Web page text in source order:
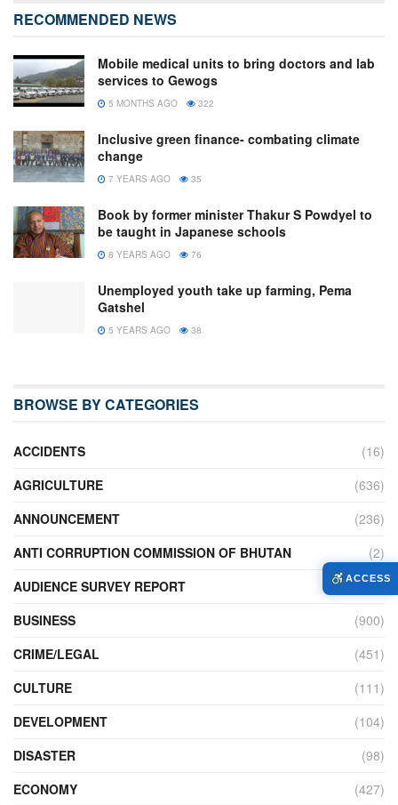
RECOMMENDED NEWS
Mobile medical units to bring doctors and lab
services to Gewogs
5 MONTHS AGO 322
Inclusive green finance- combating climate
change
7 YEARS AGO 35
Book by former minister Thakur S Powdyel to
be taught in Japanese schools
8 YEARS AGO 76
Unemployed youth take up farming, Pema
Gatshel
5 YEARS AGO 38
BROWSE BY CATEGORIES
ACCIDENTS
(16)
AGRICULTURE
(636)
ANNOUNCEMENT
(236)
ANTI CORRUPTION COMMISSION OF BHUTAN
(2)
AUDIENCE SURVEY REPORT
(2)
BUSINESS
(900)
CRIME/LEGAL
(451)
CULTURE
(111)
DEVELOPMENT
(104)
DISASTER
(98)
ECONOMY
(427)
ACCESS